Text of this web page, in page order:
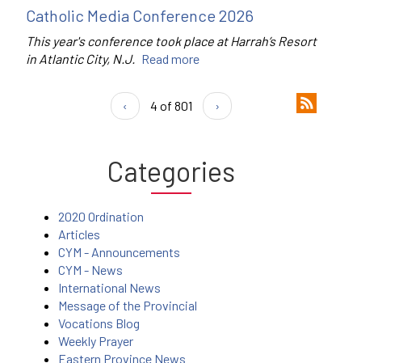
Catholic Media Conference 2026
This year's conference took place at Harrah’s Resort
in Atlantic City, N.J. Read more
‹ 4 of 801 ›
Categories
2020 Ordination
Articles
CYM - Announcements
CYM - News
International News
Message of the Provincial
Vocations Blog
Weekly Prayer
Eastern Province News